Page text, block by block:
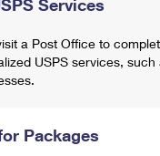
Services
a Post Office to
USPS services, such
Packages